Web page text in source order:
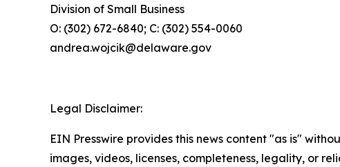
Division of Small Business
O: (302) 672-6840; C: (302) 554-0060
andrea.wojcik@delaware.gov
Legal Disclaimer:
EIN Presswire provides this news content "as is"
images, videos, licenses, completeness, legality, or